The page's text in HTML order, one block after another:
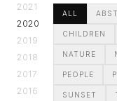
2021
2020
2019
2018
2017
2016
ALL
CHILDREN
NATURE
PEOPLE
SUNSET